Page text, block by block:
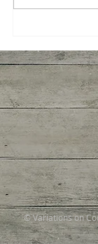
© Variations on